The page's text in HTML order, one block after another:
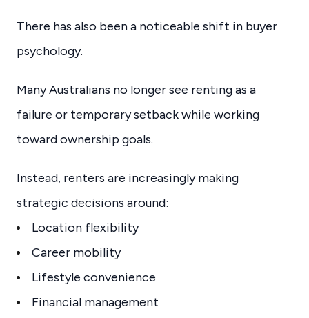
There has also been a noticeable shift in buyer
psychology.
Many Australians no longer see renting as a
failure or temporary setback while working
toward ownership goals.
Instead, renters are increasingly making
strategic decisions around:
Location flexibility
Career mobility
Lifestyle convenience
Financial management